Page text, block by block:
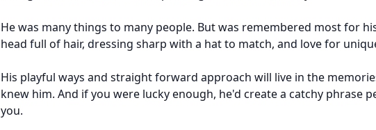
He was many things to many people. But was remembered most for
head full of hair, dressing sharp with a hat to match, and love for
His playful ways and straight forward approach will live in the
knew him. And if you were lucky enough, he'd create a catchy phrase
you.